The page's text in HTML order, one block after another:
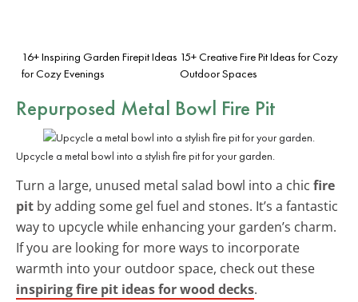
16+ Inspiring Garden Firepit Ideas
for Cozy Evenings
15+ Creative Fire Pit Ideas for Cozy
Outdoor Spaces
Repurposed Metal Bowl Fire Pit
Upcycle a metal bowl into a stylish fire pit for your garden.
Turn a large, unused metal salad bowl into a chic fire
pit by adding some gel fuel and stones. It’s a fantastic
way to upcycle while enhancing your garden’s charm.
If you are looking for more ways to incorporate
warmth into your outdoor space, check out these
inspiring fire pit ideas for wood decks.